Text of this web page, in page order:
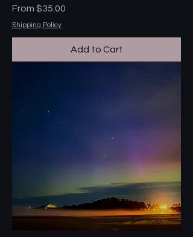
From $35.00
Sale Price
Shipping Policy
Add to Cart